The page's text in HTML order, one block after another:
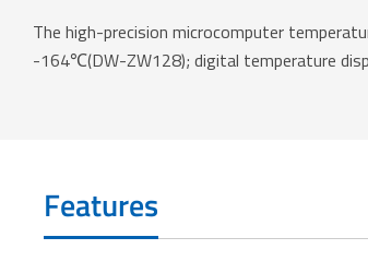
The high-precision microcomputer
-164℃(DW-ZW128); digital temperature
Features